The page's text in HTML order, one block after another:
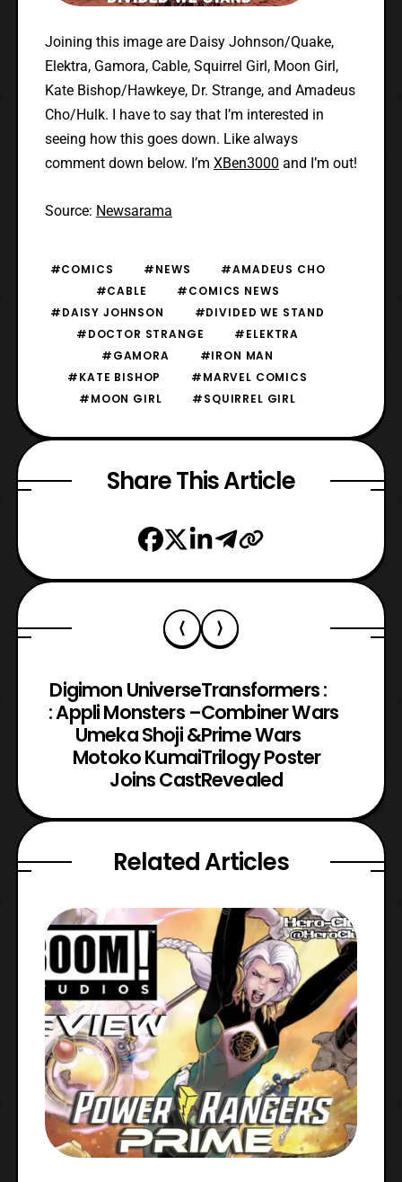
Joining this image are Daisy Johnson/Quake,
Elektra, Gamora, Cable, Squirrel Girl, Moon Girl,
Kate Bishop/Hawkeye, Dr. Strange, and Amadeus
Cho/Hulk. I have to say that I’m interested in
seeing how this goes down. Like always
comment down below. I’m XBen3000 and I’m out!
Source: Newsarama
#COMICS #NEWS
#AMADEUS CHO
#CABLE
#COMICS NEWS
#DAISY JOHNSON
#DIVIDED WE STAND
#DOCTOR STRANGE
#ELEKTRA
#GAMORA
#IRON MAN
#KATE BISHOP
#MARVEL COMICS
#MOON GIRL
#SQUIRREL GIRL
Share This Article
Digimon Universe
: Appli Monsters –
Umeka Shoji &
Motoko Kumai
Joins Cast
Transformers :
Combiner Wars
Prime Wars
Trilogy Poster
Revealed
Related Articles